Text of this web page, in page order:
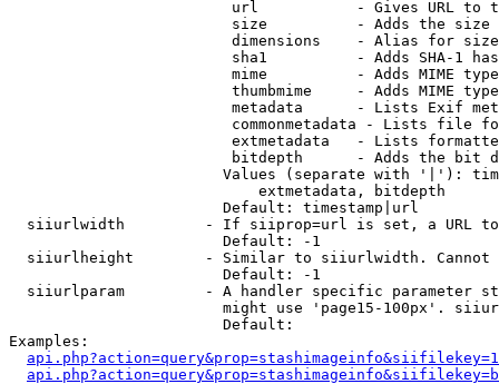
url           - Gives URL to
size          - Adds the
                         dimensions    - Alias for size
sha1          - Adds SHA-1
mime          - Adds MIME
thumbmime     - Adds MIME
metadata      - Lists Exif
commonmetadata - Lists file
extmetadata   - Lists
bitdepth      - Adds the bit
Values (separate with '|'):
                            extmetadata, bitdepth
                        Default: timestamp|url
siiurlwidth         - If siiprop=url is set, a URL
                        Default: -1
siiurlheight        - Similar to siiurlwidth. Cannot
                        Default: -1
siiurlparam         - A handler specific parameter
might use 'page15-100px'.
                        Default:
Examples: